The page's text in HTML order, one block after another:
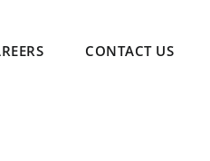
CONTACT US